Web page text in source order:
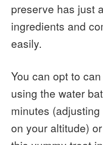
preserve has just
ingredients and
easily.
You can opt to
using the water
minutes
on your altitude)